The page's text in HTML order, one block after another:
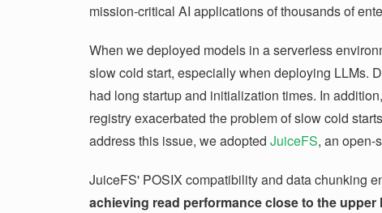
mission-critical AI applications of thousands of
When we deployed models in a serverless
slow cold start, especially when deploying LLMs.
had long startup and initialization times. In
registry exacerbated the problem of slow cold
address this issue, we adopted JuiceFS, an open-
JuiceFS' POSIX compatibility and data chunking
achieving read performance close to the upper